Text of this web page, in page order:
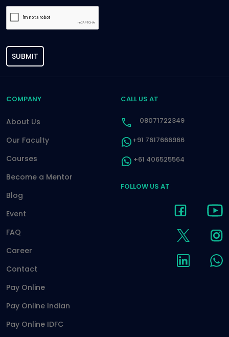
SUBMIT
COMPANY
About Us
Our Faculty
Courses
Become a Mentor
Blog
Event
FAQ
Career
Contact
Pay Online
Pay Online Indian
Pay Online IDFC
CALL US AT
08071722349
+91 7617666966
+61 406525564
FOLLOW US AT